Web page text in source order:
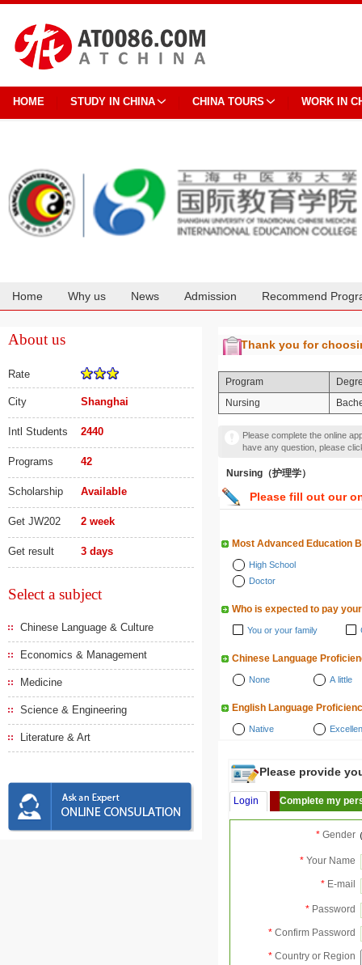
HOME STUDY IN CHINA CHINA TOURS WORK IN
Home Why us News Admission Recommend
About us
Rate
City Shanghai
Intl Students 2440
Programs 42
Scholarship Available
Get JW202 2 week
Get result 3 days
Select a subject
Chinese Language & Culture
Economics & Management
Medicine
Science & Engineering
Literature & Art
Thank you for
Program
Nursing
Please complete the online
have any question, please
Nursing（护理学）
Please fill out our
Most Advanced Education
High School
Doctor
Who is expected to pay
You or your family
Chinese Language
None A little
English Language
Native
Please provide
Login Complete my
* Gender
* Your Name
* E-mail
* Password
* Confirm Password
* Country or Region